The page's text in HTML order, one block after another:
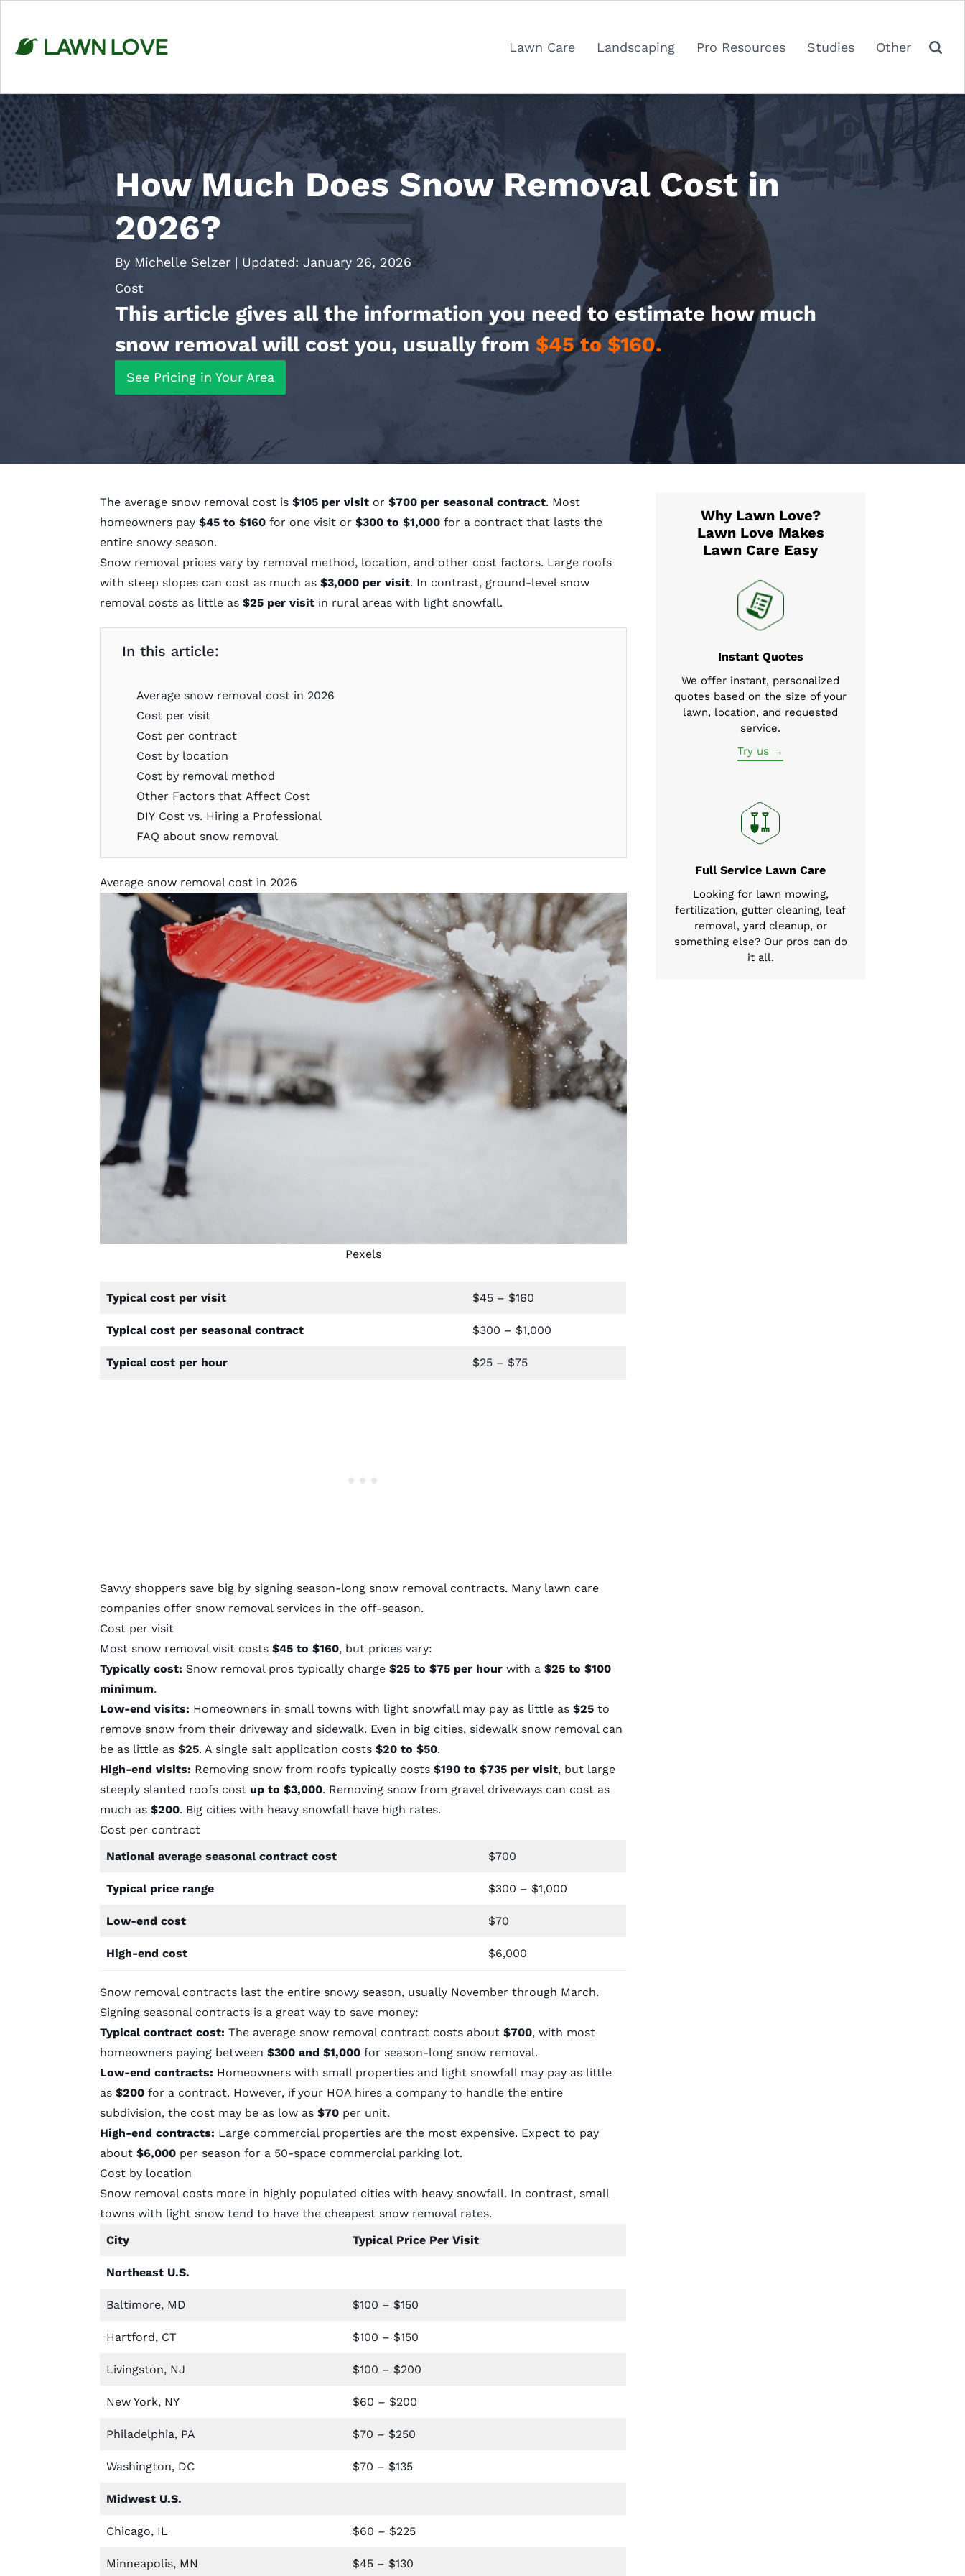
content
Lawn Care Landscaping Pro Resources Studies Other
How Much Does Snow Removal Cost in
2026?
By Michelle Selzer | Updated: January 26, 2026
Cost
This article gives all the information you need to estimate how much
snow removal will cost you, usually from $45 to $160.
See Pricing in Your Area
The average snow removal cost is $105 per visitor $700 per seasonal contract. Most
homeowners pay $45 to $160 for one visit or $300 to $1,000 for a contract that lasts the
entire snowy season.
Snow removal prices vary by removal method, location, and other cost factors. Large roofs
with steep slopes can cost as much as $3,000 per visit. In contrast, ground-level snow
removal costs as little as $25 per visitin rural areas with light snowfall.
In this article:
Average snow removal cost in 2026
Cost per visit
Cost per contract
Cost by location
Cost by removal method
Other Factors that Affect Cost
DIY Cost vs. Hiring a Professional
FAQ about snow removal
Average snow removal cost in 2026
Pexels
Typical cost per visit $45 – $160
Typical cost per seasonal contract $300 – $1,000
Typical cost per hour $25 – $75
Savvy shoppers save big by signing season-long snow removal contracts. Many lawn care
companies offer snow removal services in the off-season.
Cost per visit
Most snow removal visit costs $45 to $160, but prices vary:
Typically cost: Snow removal pros typically charge $25 to $75 per hourwith a $25 to $100
minimum.
Low-end visits: Homeowners in small towns with light snowfall may pay as little as $25to
remove snow from their driveway and sidewalk. Even in big cities, sidewalk snow removal can
be as little as $25. A single salt application costs $20 to $50.
High-end visits: Removing snow from roofs typically costs$190 to $735 per visit, but large
steeply slanted roofs cost up to $3,000. Removing snow from gravel driveways can cost as
much as $200. Big cities with heavy snowfall have high rates.
Cost per contract
National average seasonal contract cost
$700
Typical price range $300 – $1,000
Low-end cost $70
High-end cost $6,000
Snow removal contracts last the entire snowy season, usually November through March.
Signing seasonal contracts is a great way to save money:
Typical contract cost: The average snow removal contract costs about $700, with most
homeowners paying between $300 and $1,000 for season-long snow removal.
Low-end contracts: Homeowners with small properties and light snowfall may pay as little
as $200 for a contract. However, if your HOA hires a company to handle the entire
subdivision, the cost may be as low as $70per unit.
High-end contracts: Large commercial properties are the most expensive. Expect to pay
about $6,000per season for a 50-space commercial parking lot.
Cost by location
Snow removal costs more in highly populated cities with heavy snowfall. In contrast, small
towns with light snow tend to have the cheapest snow removal rates.
City
Typical Price Per Visit
Northeast U.S.
Baltimore, MD $100 – $150
Hartford, CT $100 – $150
Livingston, NJ $100 – $200
New York, NY $60 – $200
Philadelphia, PA $70 – $250
Washington, DC $70 – $135
Midwest U.S.
Chicago, IL $60 – $225
Minneapolis, MN $45 – $130
Why Lawn Love?
Lawn Love Makes
Lawn Care Easy
Instant Quotes
We offer instant, personalized
quotes based on the size of your
lawn, location, and requested
service.
Try us →
Full Service Lawn Care
Looking for lawn mowing,
fertilization, gutter cleaning, leaf
removal, yard cleanup, or
something else? Our pros can do
it all.